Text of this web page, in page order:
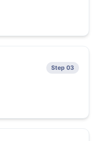
Step 03